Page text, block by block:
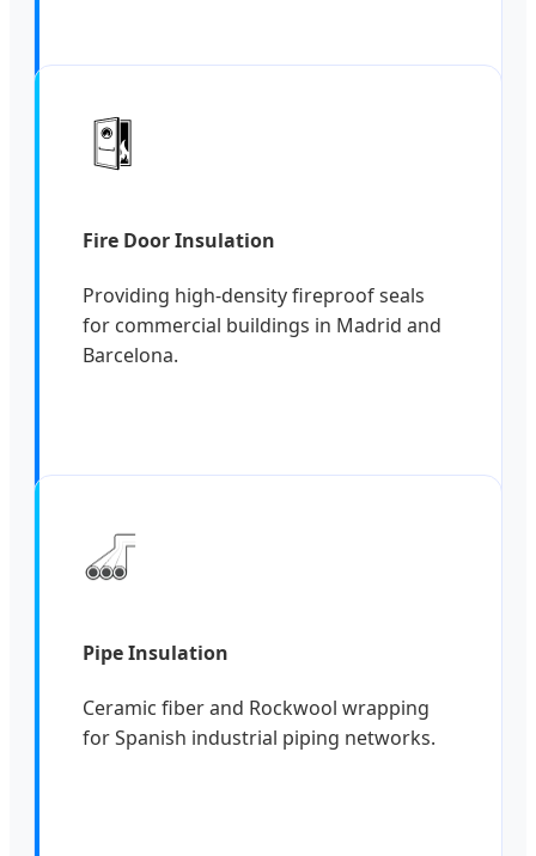
Fire Door Insulation
Providing high-density fireproof seals
for commercial buildings in Madrid and
Barcelona.
Pipe Insulation
Ceramic fiber and Rockwool wrapping
for Spanish industrial piping networks.